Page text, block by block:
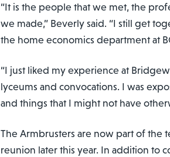
“It is the people that we met, the
we made,” Beverly said. “I still get
the home economics department at
“I just liked my experience at
lyceums and convocations. I was
and things that I might not have
The Armbrusters are now part of the
reunion later this year. In addition to